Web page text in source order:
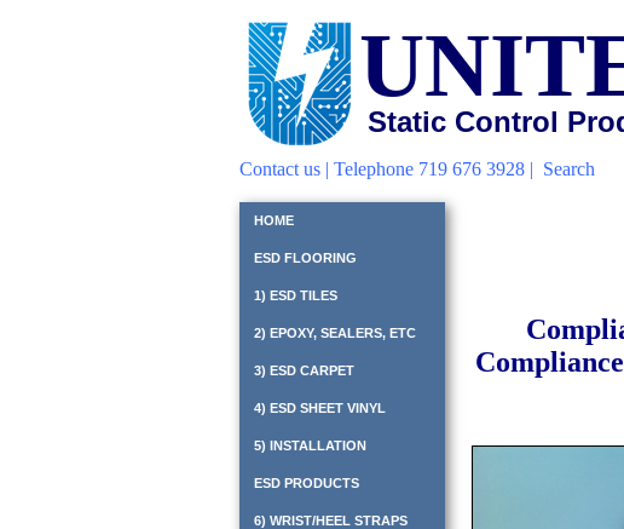
Static Control
Contact us| Telephone 719 676 3928 | Search
HOME
ESD FLOORING
1) ESD TILES
2) EPOXY, SEALERS, ETC
3) ESD CARPET
4) ESD SHEET VINYL
5) INSTALLATION
ESD PRODUCTS
6) WRIST/HEEL STRAPS